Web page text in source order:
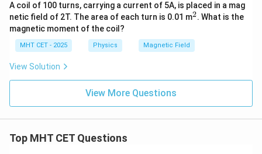
A coil of 100 turns, carrying a current of 5A, is placed in a mag
netic field of 2T. The area of each turn is 0.01 m^
2. What is the
magnetic moment of the coil?
MHT CET - 2025 Physics Magnetic Field
View Solution
View More Questions
Top MHT CET Questions